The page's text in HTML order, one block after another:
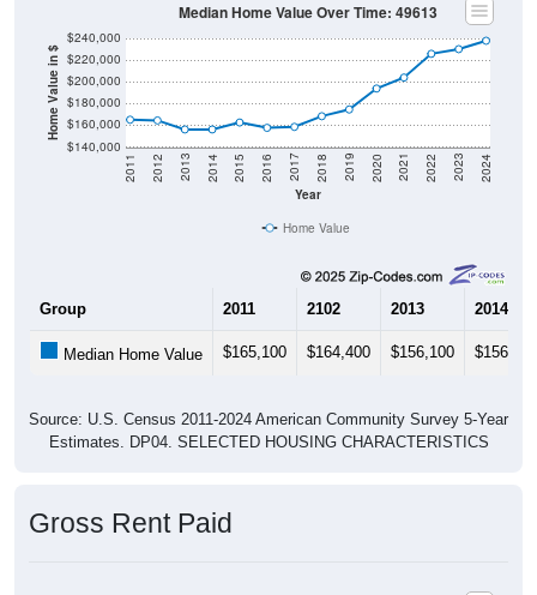
Home Value in $
$140,000
$160,000
$180,000
$200,000
$220,000
$240,000
Year
2011 2012 2013 2014 2015 2016 2017 2018 2019 2020 2021 2022 2023 2024
Median Home Value Over Time: 49613
Home Value
Group 2011 2102 2013 2014
Median Home Value $165,100 $164,400 $156,100 $156,100
Source: U.S. Census 2011-2024 American Community Survey 5-Year
Estimates. DP04. SELECTED HOUSING CHARACTERISTICS
Gross Rent Paid